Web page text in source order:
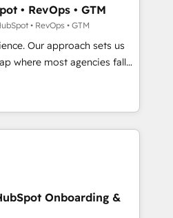
is proof of trust built through
• RevOps • GTM
• RevOps • GTM
Our approach sets us
strategy with technical
problem with the right
both HubSpot and Clay,
data intelligence,
💵 - Speed: Launch
Onboarding &